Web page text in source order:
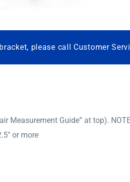
please call Customer
Measurement Guide” at top).
or more